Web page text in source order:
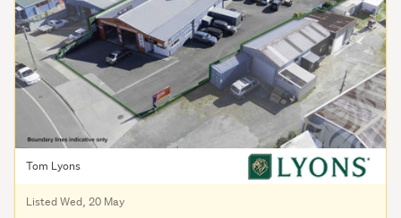
Tom Lyons
Listed Wed, 20 May